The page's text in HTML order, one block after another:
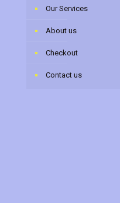
Our Services
About us
Checkout
Contact us